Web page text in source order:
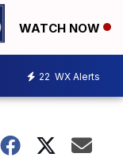
WATCH NOW
22 WX Alerts